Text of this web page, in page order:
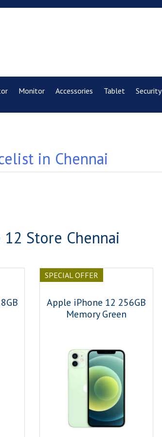
Monitor Accessories Tablet Security
in Chennai
Store Chennai
SPECIAL OFFER
Apple iPhone 12 256GB
Memory Green